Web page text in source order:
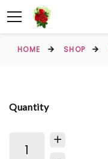
HOME SHOP
Quantity